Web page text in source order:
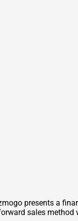
presents a
sales